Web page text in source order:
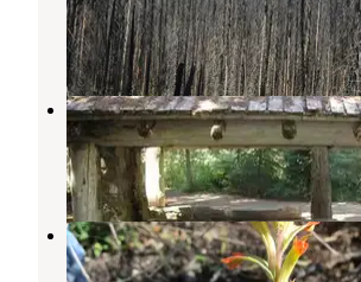
Stehekin,Washington
1 Review
1 Photo
Silver Falls Group Site
Ardenvoir,Washington
1 Review
6 Photos
Cottonwood Campground
Stehekin,Washington